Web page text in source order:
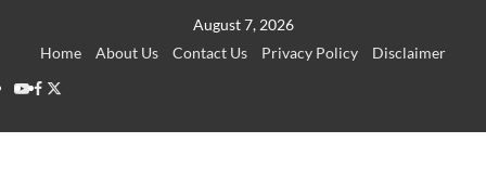
August 7, 2026
Home
About Us Contact Us Privacy Policy
Disclaimer
YouTube
Facebook
Twitter